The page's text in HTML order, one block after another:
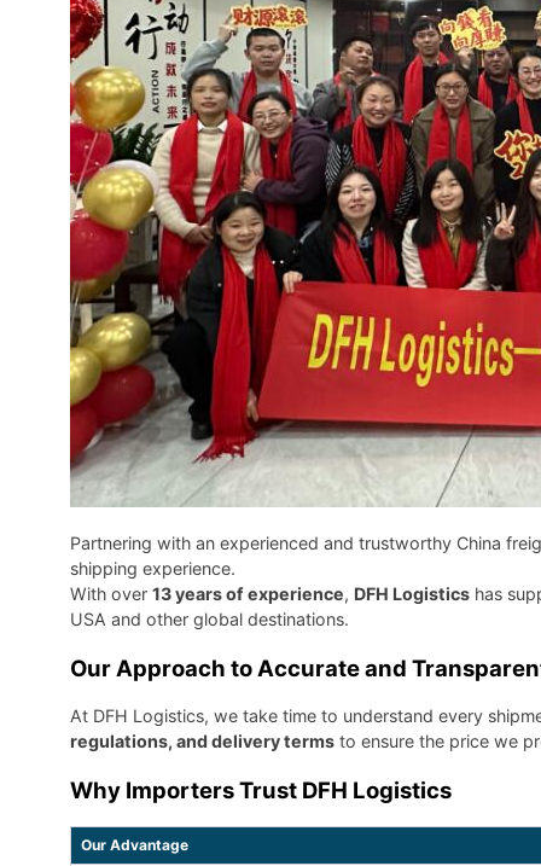
Partnering with an experienced and trustworthy China
shipping experience.
With over 13 years of experience, DFH Logistics has
USA and other global destinations.
Our Approach to Accurate and
At DFH Logistics, we take time to understand every
regulations, and delivery terms to ensure the price we
Why Importers Trust DFH Logistics
Our Advantage